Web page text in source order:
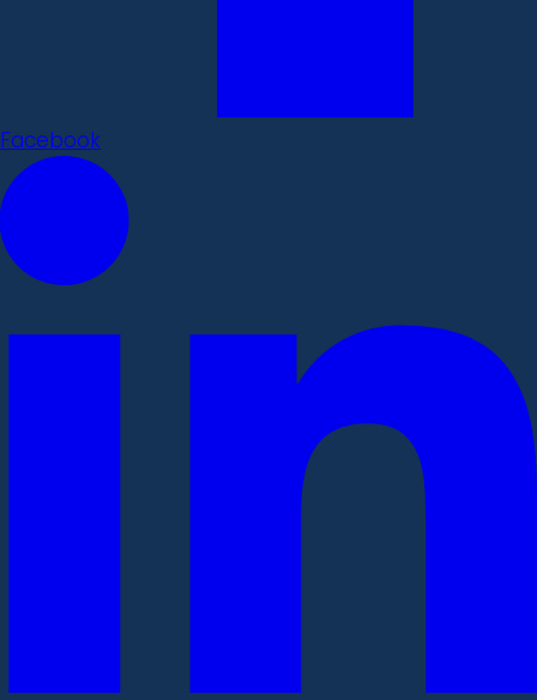
Facebook